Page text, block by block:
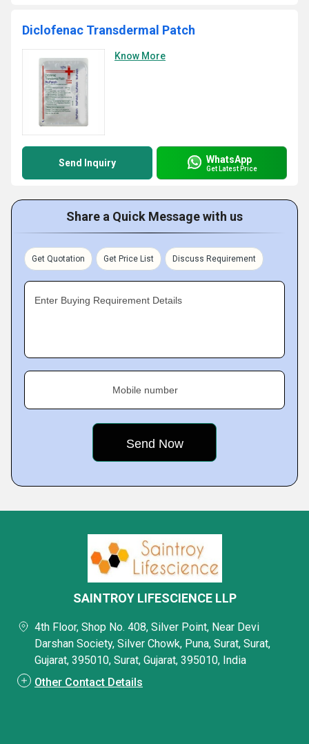
Diclofenac Transdermal Patch
Know More
Send Inquiry WhatsApp
Get Latest Price
Share a Quick Message with us
Get Quotation Get Price List Discuss Requirement
Enter Buying Requirement Details
Mobile number
SAINTROY LIFESCIENCE LLP
4th Floor, Shop No. 408, Silver Point, Near Devi
Darshan Society, Silver Chowk, Puna, Surat, Surat,
Gujarat, 395010, Surat, Gujarat, 395010, India
Other Contact Details